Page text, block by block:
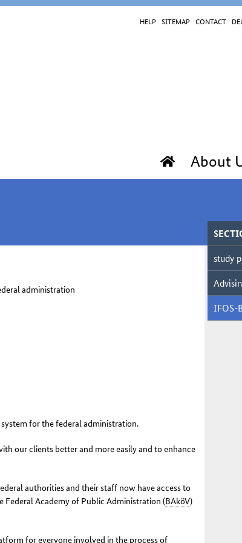
HELP SITEMAP CONTACT
About
administration
for the federal administration.
our clients better and more easily and to enhance
authorities and their staff now have access to
Academy of Public Administration (BAköV)
for everyone involved in the process of
study
IFOS-